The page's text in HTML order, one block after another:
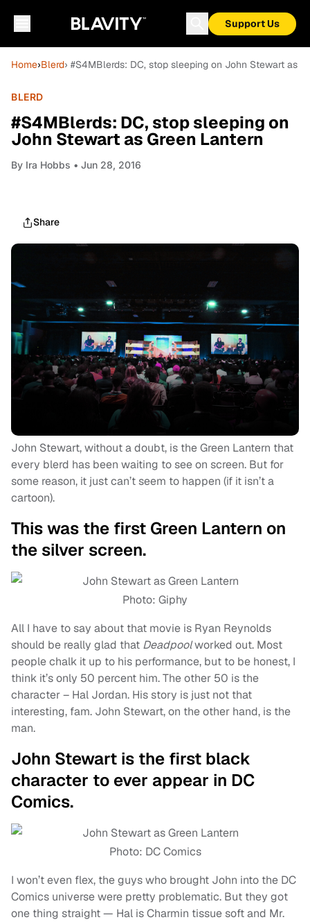
Support Us
Home›Blerd› #S4MBlerds: DC, stop sleeping on John Stewart as
BLERD
#S4MBlerds: DC, stop sleeping on
John Stewart as Green Lantern
By Ira Hobbs • Jun 28, 2016
Share
John Stewart, without a doubt, is the Green Lantern that
every blerd has been waiting to see on screen. But for
some reason, it just can’t seem to happen (if it isn’t a
cartoon).
This was the first Green Lantern on
the silver screen.
Photo: Giphy
All I have to say about that movie is Ryan Reynolds
should be really glad that Deadpoolworked out. Most
people chalk it up to his performance, but to be honest, I
think it’s only 50 percent him. The other 50 is the
character – Hal Jordan. His story is just not that
interesting, fam. John Stewart, on the other hand, is the
man.
John Stewart is the first black
character to ever appear in DC
Comics.
Photo: DC Comics
I won’t even flex, the guys who brought John into the DC
Comics universe were pretty problematic. But they got
one thing straight — Hal is Charmin tissue soft and Mr.